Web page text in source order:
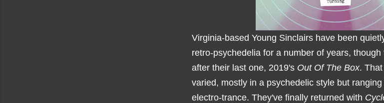
Virginia-based Young Sinclairs have been
retro-psychedelia for a number of years,
after their last one, 2019's Out Of The Box.
varied, mostly in a psychedelic style but
electro-trance. They've finally returned with